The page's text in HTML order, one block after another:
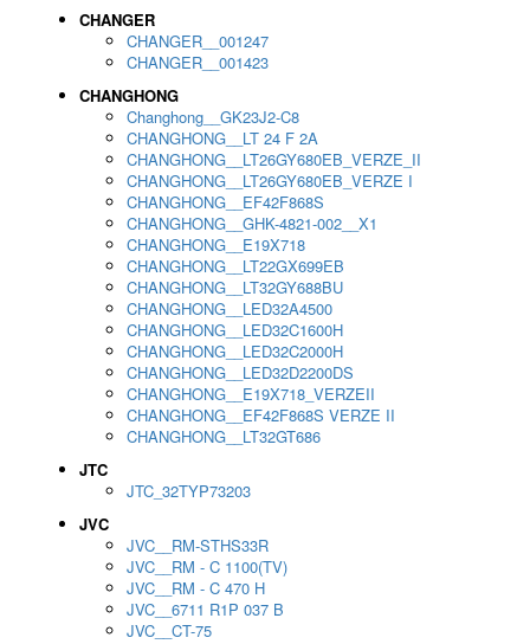
CHANGER
CHANGER__001247
CHANGER__001423
CHANGHONG
Changhong__GK23J2-C8
CHANGHONG__LT 24 F 2A
CHANGHONG__LT26GY680EB_VERZE_II
CHANGHONG__LT26GY680EB_VERZE I
CHANGHONG__EF42F868S
CHANGHONG__GHK-4821-002__X1
CHANGHONG__E19X718
CHANGHONG__LT22GX699EB
CHANGHONG__LT32GY688BU
CHANGHONG__LED32A4500
CHANGHONG__LED32C1600H
CHANGHONG__LED32C2000H
CHANGHONG__LED32D2200DS
CHANGHONG__E19X718_VERZEII
CHANGHONG__EF42F868S VERZE II
CHANGHONG__LT32GT686
JTC
JTC_32TYP73203
JVC
JVC__RM-STHS33R
JVC__RM - C 1100(TV)
JVC__RM - C 470 H
JVC__6711 R1P 037 B
JVC__CT-75